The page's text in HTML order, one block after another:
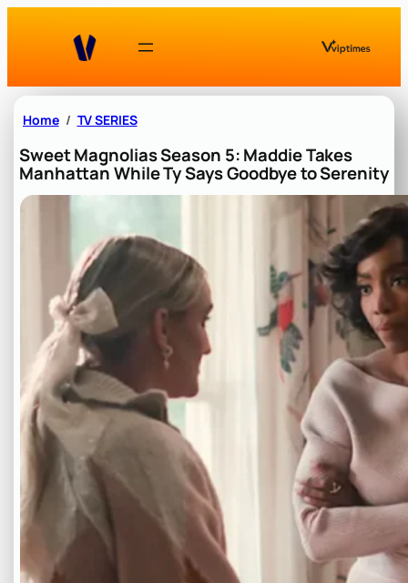
Home TV SERIES
Sweet Magnolias Season 5: Maddie Takes
Manhattan While Ty Says Goodbye to Serenity